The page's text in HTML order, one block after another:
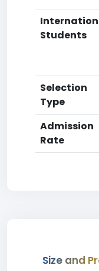
Students
Selection
Type
Admission
Rate
Size and